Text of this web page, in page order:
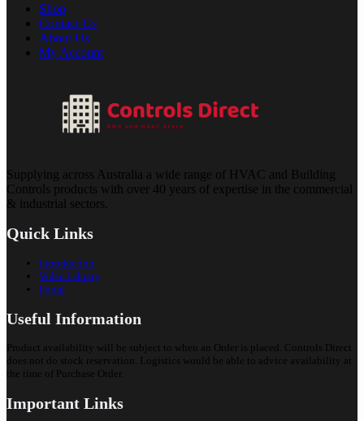
Shop
Contact Us
About Us
My Account
Supplying across Australia a wide range of HVAC and Building
Controls products with over 40 years of expertise in the commercial
& industrial sectors.
Quick Links
Introduction
Video Library
Portal
Useful Information
Product availability will be subject to when an Order is placed. Controls Direct
does not do stock reservation. Logistics would be able to advice availability at
the time of Purchase Order.
Important Links